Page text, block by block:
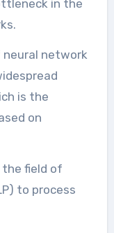
in the
neural network
is the
on
the field of
to process